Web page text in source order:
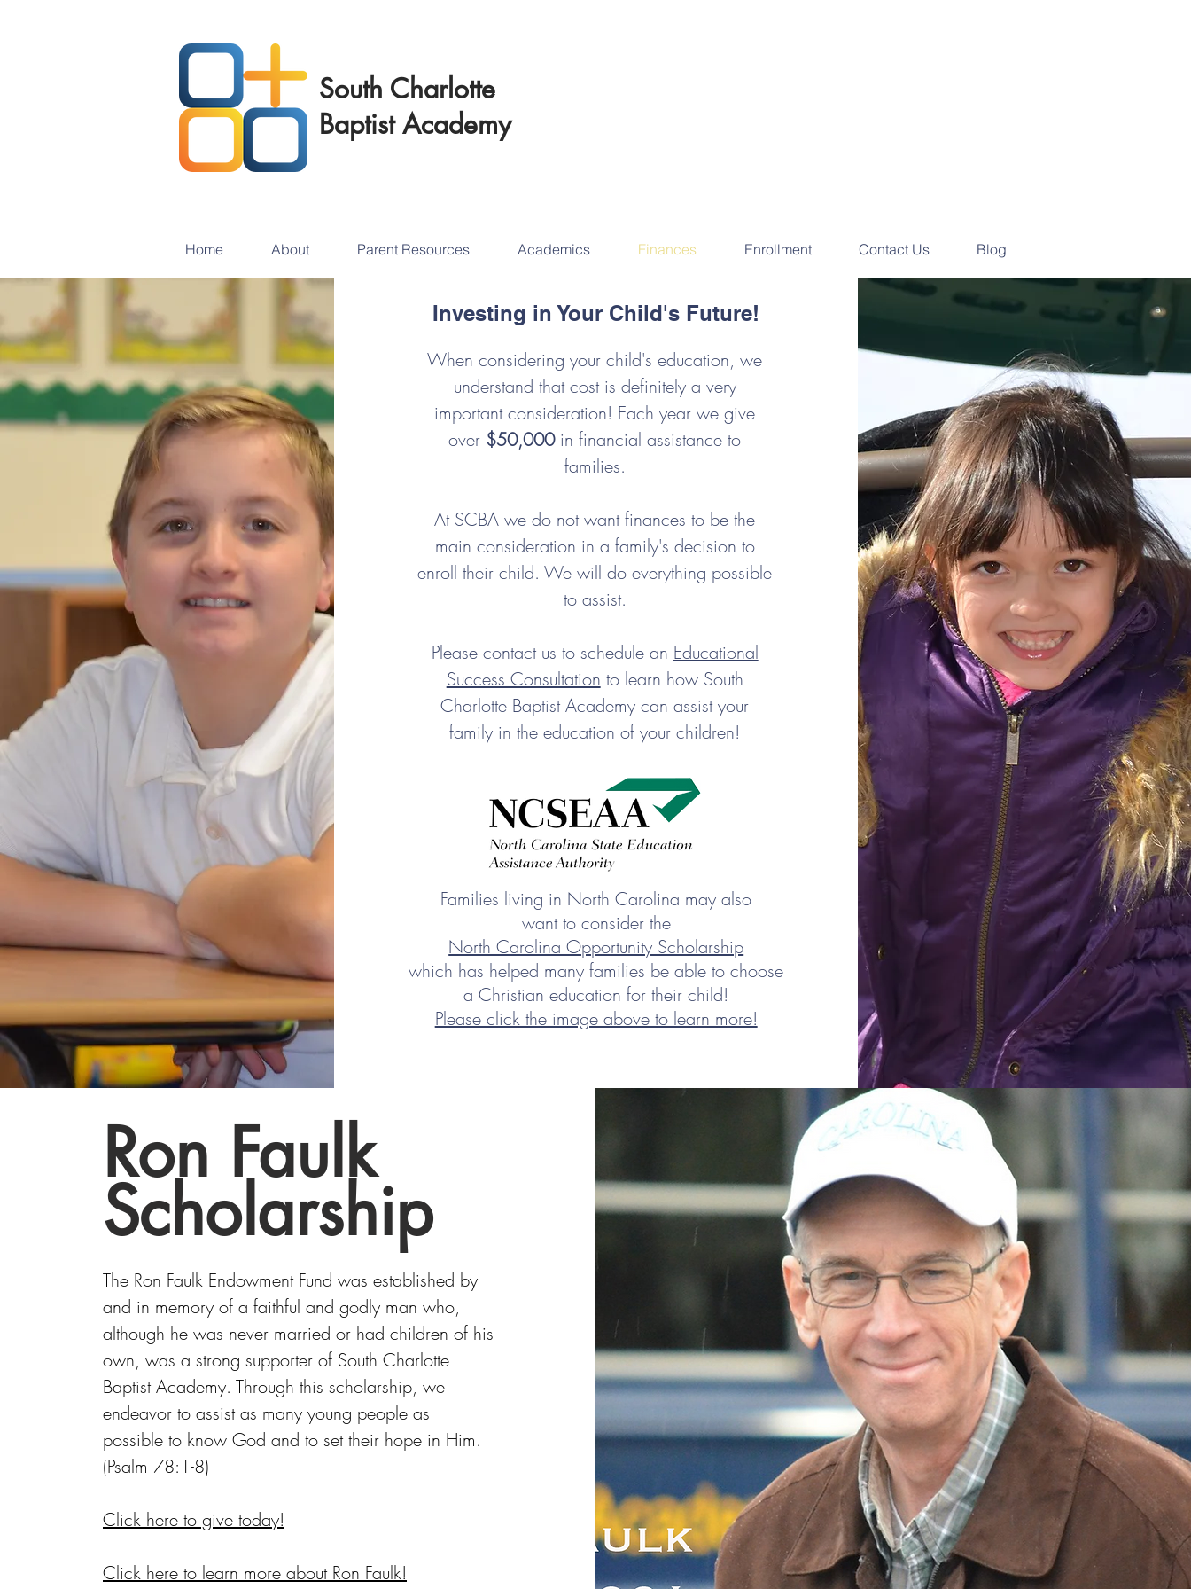
South Charlotte
BaptistAcademy
Home About Parent Resources Academics Finances Enrollment Contact Us Blog
Investing in Your Child's Future!
When considering your child's education, we
understand that cost is definitely a very
important consideration! Each year we give
over $50,000in financial assistance to
families.
At SCBA we do not want finances to be the
main consideration in a family's decision to
enroll their child. We will do everything possible
to assist.
Please contact us to schedule an Educational
Success Consultation to learn how South
Charlotte Baptist Academy can assist your
family in the education of your children!
Families living in North Carolina may also
want to consider the
North Carolina Opportunity Scholarship
which has helped many families be able to choose
a Christian education for their child!
Please click the image above to learn more!
Ron Faulk
Scholarship
The Ron Faulk Endowment Fund was established by
and in memory of a faithful and godly man who,
although he was never married or had children of his
own, was a strong supporter of South Charlotte
Baptist Academy. Through this scholarship, we
endeavor to assist as many young people as
possible to know God and to set their hope in Him.
(Psalm 78:1-8)
Click here to give today!
Click here to learn more about Ron Faulk!